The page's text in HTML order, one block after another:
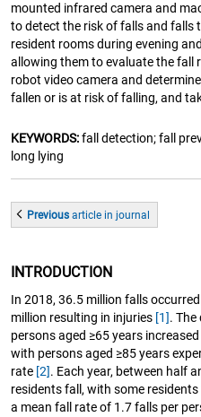
mounted infrared camera and
to detect the risk of falls and falls
resident rooms during evening
allowing them to evaluate the fall
robot video camera and
fallen or is at risk of falling, and
KEYWORDS:fall detection; fall
long lying
Previousarticle in journal
INTRODUCTION
In 2018, 36.5 million falls
million resulting in injuries [1].
persons aged ≥65 years
with persons aged ≥85 years
rate [2]. Each year, between half
residents fall, with some
a mean fall rate of 1.7 falls per